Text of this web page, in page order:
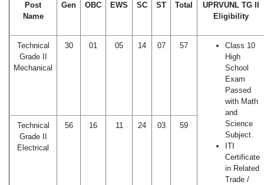
Post
Name
Gen OBC EWS SC ST Total
UPRVUNL TG II
Eligibility
Technical
Grade II
Mechanical
30 01 05 14 07 57
Class 10
High
School
Exam
Passed
with Math
and
Science
Subject.
ITI
Certificate
in Related
Trade /
Technical
Grade II
Electrical
56 16 11 24 03 59